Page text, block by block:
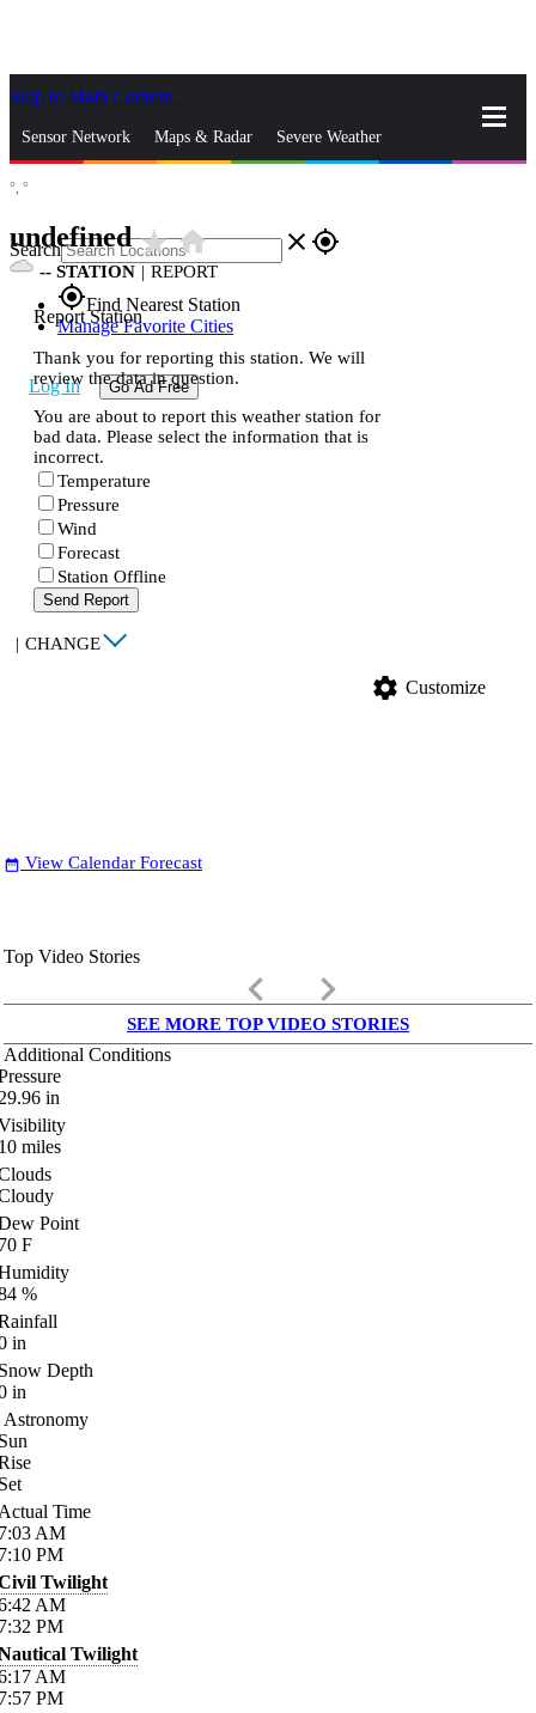
Skip to Main Content
Sensor Network Maps & Radar Severe Weather
Search close gps_fixed
gps_fixedFind Nearest Station
Manage Favorite Cities
Log In Go Ad Free
°, °
undefinedstar_ratehome
-- STATION | REPORT
Report Station
Thank you for reporting this station. We will
review the data in question.
You are about to report this weather station for
bad data. Please select the information that is
incorrect.
Temperature
Pressure
Wind
Forecast
Station Offline
Send Report
| CHANGE
settings Customize
date_range View Calendar Forecast
Top Video Stories
keyboard_arrow_left keyboard_arrow_right
SEE MORE TOP VIDEO STORIES
Additional Conditions
in
miles
Point
F
%
in
Depth
in
Astronomy
Time
AM
PM
Twilight
AM
PM
Twilight
AM
PM